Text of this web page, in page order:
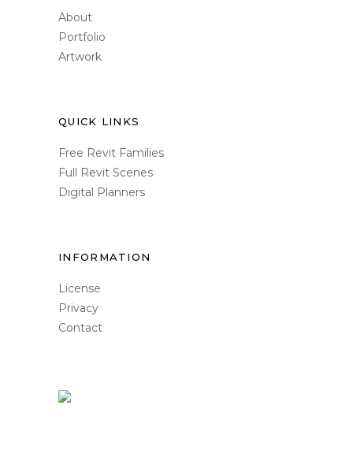
About
Portfolio
Artwork
QUICK LINKS
Free Revit Families
Full Revit Scenes
Digital Planners
INFORMATION
License
Privacy
Contact